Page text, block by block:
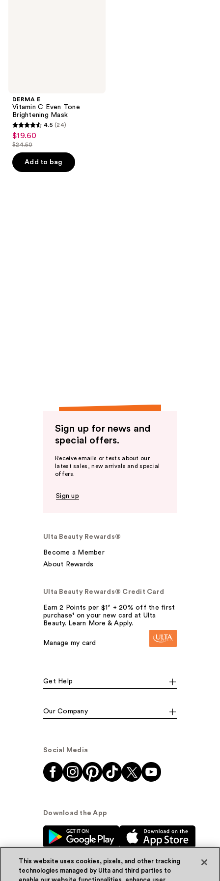
DERMA E
Vitamin C Even Tone
Brightening Mask
4.5
out
of
5
4.5 (24)
sale
price
$19.60
$19.60
list
price
$24.50
$24.50
Add to bag
Sign up for news and
special offers.
Receive emails or texts about our
latest sales, new arrivals and special
offers.
Sign up
Ulta Beauty Rewards®
Become a Member
About Rewards
Ulta Beauty Rewards® Credit Card
Earn 2 Points per $1² + 20% off the first
purchase¹ on your new card at Ulta
Beauty. Learn More & Apply.
Manage my card
Get Help
Our Company
Social Media
Download the App
This website uses cookies, pixels, and other tracking
technologies managed by Ulta and third parties to